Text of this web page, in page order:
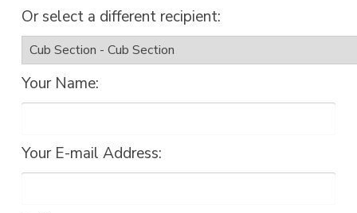
Or select a different recipient:
Your Name:
Your E-mail Address: